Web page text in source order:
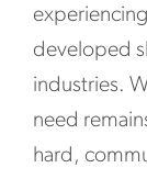
developed
industries.
need
hard,